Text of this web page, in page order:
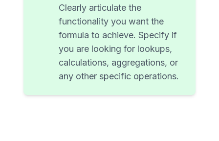
Clearly articulate the
functionality you want the
formula to achieve. Specify if
you are looking for lookups,
calculations, aggregations, or
any other specific operations.